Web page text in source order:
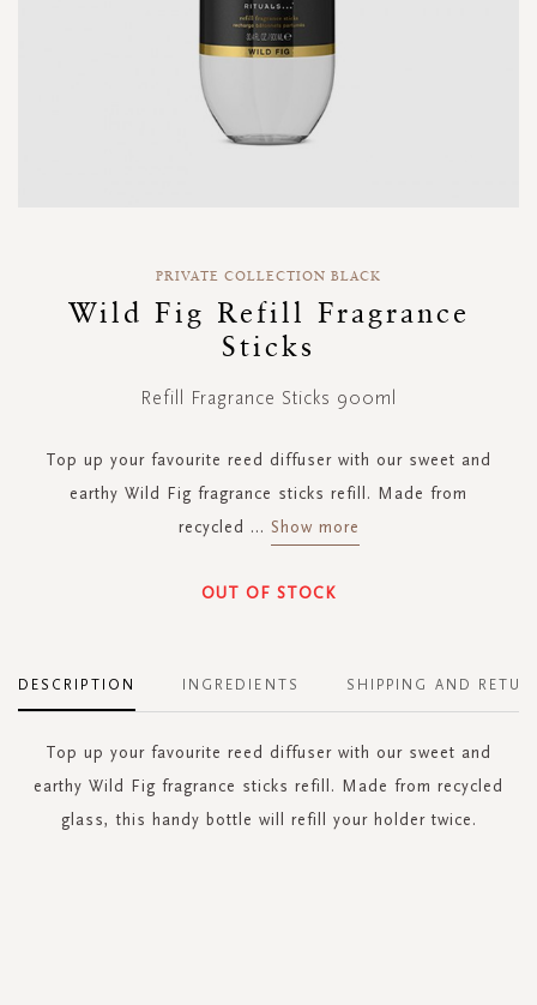
beginning
PRIVATE COLLECTION BLACK
Wild Fig Refill Fragrance
Sticks
Refill Fragrance Sticks 900ml
Top up your favourite reed diffuser with our sweet and
earthy Wild Fig fragrance sticks refill. Made from
recycled ... Show more
OUT OF STOCK
DESCRIPTION
Top up your favourite reed diffuser with our sweet and
earthy Wild Fig fragrance sticks refill. Made from recycled
glass, this handy bottle will refill your holder twice.
INGREDIENTS SHIPPING AND